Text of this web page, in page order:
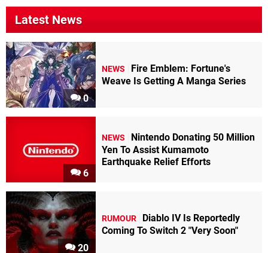
Latest News
0
NEWS
Fire Emblem: Fortune's
Weave Is Getting A Manga Series
6
NEWS
Nintendo Donating 50 Million
Yen To Assist Kumamoto
Earthquake Relief Efforts
20
RUMOUR
Diablo IV Is Reportedly
Coming To Switch 2 "Very Soon"